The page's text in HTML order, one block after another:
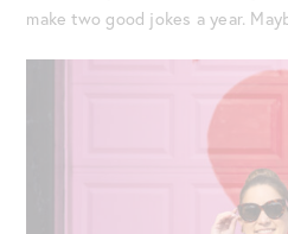
make two good jokes a year.